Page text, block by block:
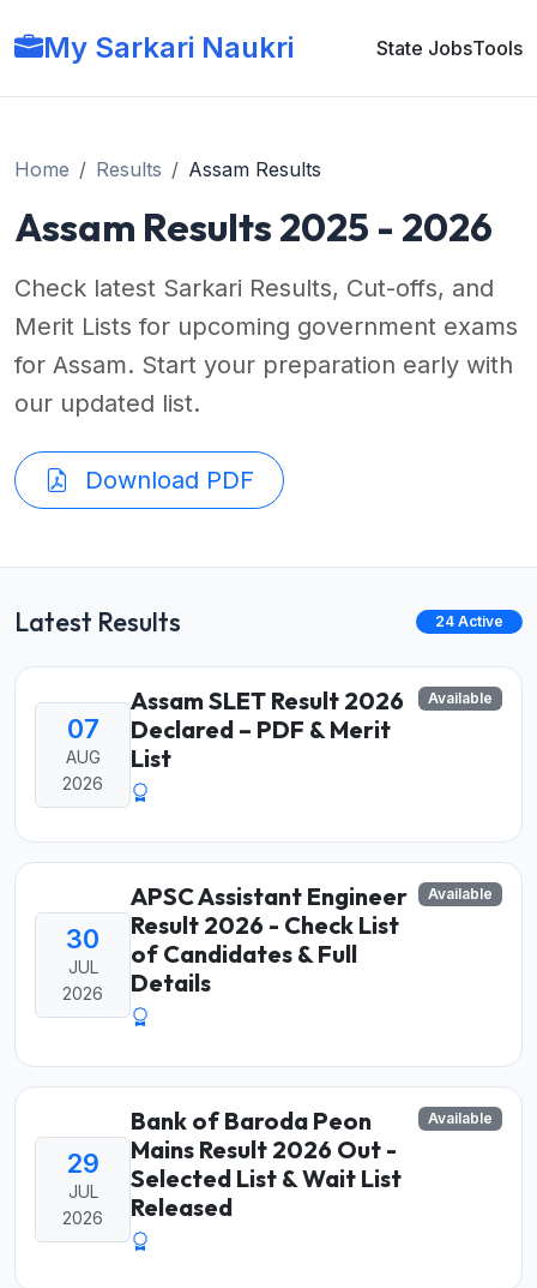
My Sarkari Naukri State JobsTools
Home Results Assam Results
Assam Results 2025 - 2026
Check latest Sarkari Results, Cut-offs, and
Merit Lists for upcoming government exams
for Assam. Start your preparation early with
our updated list.
Download PDF
Latest Results 24 Active
07
AUG
2026
Assam SLET Result 2026
Declared – PDF & Merit
List
Available
30
JUL
2026
APSC Assistant Engineer
Result 2026 - Check List
of Candidates & Full
Details
Available
29
JUL
2026
Bank of Baroda Peon
Mains Result 2026 Out -
Selected List & Wait List
Released
Available